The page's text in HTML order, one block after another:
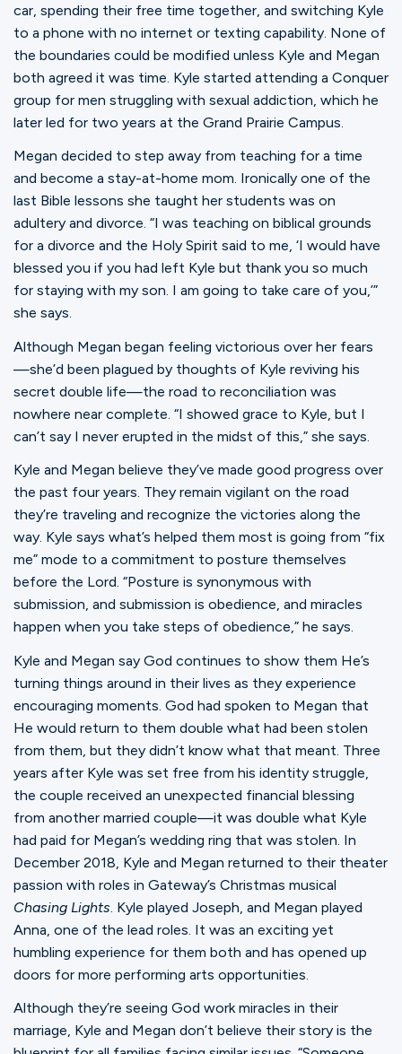
car, spending their free time together, and switching Kyle
to a phone with no internet or texting capability. None of
the boundaries could be modified unless Kyle and Megan
both agreed it was time. Kyle started attending a Conquer
group for men struggling with sexual addiction, which he
later led for two years at the Grand Prairie Campus.
Megan decided to step away from teaching for a time
and become a stay-at-home mom. Ironically one of the
last Bible lessons she taught her students was on
adultery and divorce. “I was teaching on biblical grounds
for a divorce and the Holy Spirit said to me, ‘I would have
blessed you if you had left Kyle but thank you so much
for staying with my son. I am going to take care of you,’”
she says.
Although Megan began feeling victorious over her fears
—she’d been plagued by thoughts of Kyle reviving his
secret double life—the road to reconciliation was
nowhere near complete. “I showed grace to Kyle, but I
can’t say I never erupted in the midst of this,” she says.
Kyle and Megan believe they’ve made good progress over
the past four years. They remain vigilant on the road
they’re traveling and recognize the victories along the
way. Kyle says what’s helped them most is going from “fix
me” mode to a commitment to posture themselves
before the Lord. “Posture is synonymous with
submission, and submission is obedience, and miracles
happen when you take steps of obedience,” he says.
Kyle and Megan say God continues to show them He’s
turning things around in their lives as they experience
encouraging moments. God had spoken to Megan that
He would return to them double what had been stolen
from them, but they didn’t know what that meant. Three
years after Kyle was set free from his identity struggle,
the couple received an unexpected financial blessing
from another married couple—it was double what Kyle
had paid for Megan’s wedding ring that was stolen. In
December 2018, Kyle and Megan returned to their theater
passion with roles in Gateway’s Christmas musical
Chasing Lights . Kyle played Joseph, and Megan played
Anna, one of the lead roles. It was an exciting yet
humbling experience for them both and has opened up
doors for more performing arts opportunities.
Although they’re seeing God work miracles in their
marriage, Kyle and Megan don’t believe their story is the